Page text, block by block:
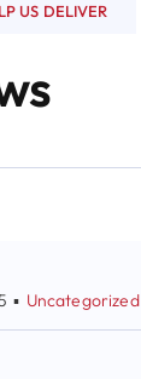
US DELIVER
▪ Uncategorized